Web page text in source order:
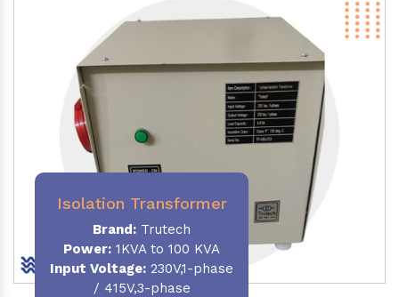
Isolation Transformer
Brand: Trutech
Power: 1KVA to 100 KVA
Input Voltage: 230V,1-phase
/ 415V,3-phase